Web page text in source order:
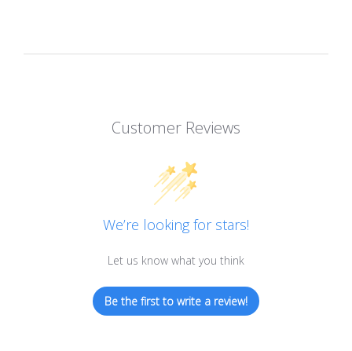
Customer Reviews
We’re looking for stars!
Let us know what you think
Be the first to write a review!